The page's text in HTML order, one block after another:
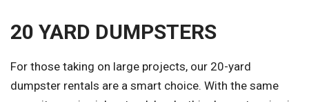
20 YARD DUMPSTERS
For those taking on large projects, our 20-yard
dumpster rentals are a smart choice. With the same